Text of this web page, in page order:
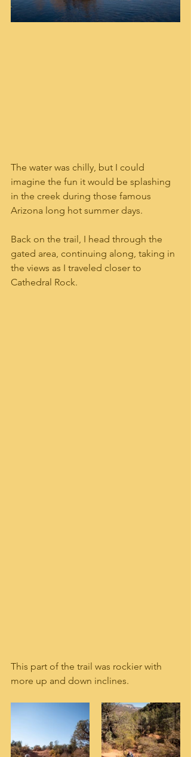
The water was chilly, but I could
imagine the fun it would be splashing
in the creek during those famous
Arizona long hot summer days.
Back on the trail, I head through the
gated area, continuing along, taking in
the views as I traveled closer to
Cathedral Rock.
This part of the trail was rockier with
more up and down inclines.